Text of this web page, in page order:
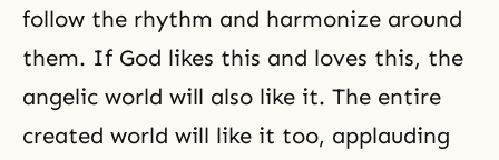
follow the rhythm and harmonize around
them. If God likes this and loves this, the
angelic world will also like it. The entire
created world will like it too, applauding